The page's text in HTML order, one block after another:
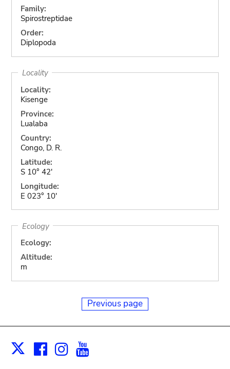
Family:
Spirostreptidae
Order:
Diplopoda
Locality
Locality:
Kisenge
Province:
Lualaba
Country:
Congo, D. R.
Latitude:
S 10° 42'
Longitude:
E 023° 10'
Ecology
Ecology:
Altitude:
m
Previous page
X Facebook
Instagram